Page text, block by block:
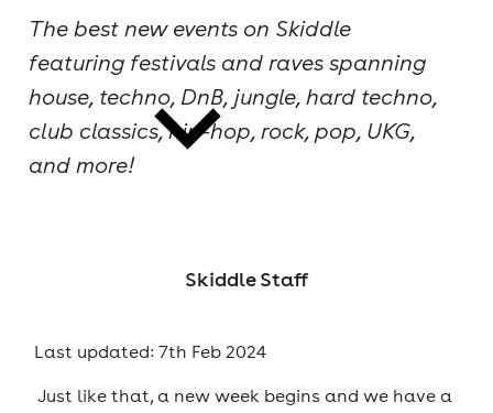
The best new events on Skiddle
featuring festivals and raves spanning
house, techno, DnB, jungle, hard techno,
club classics, hip-hop, rock, pop, UKG,
and more!
Skiddle Staff
Last updated: 7th Feb 2024
Just like that, a new week begins and we have a